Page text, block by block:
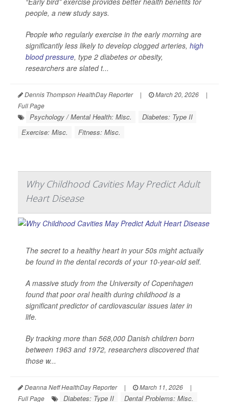
people, a new study says.
People who regularly exercise in the early morning are
significantly less likely to develop clogged arteries, high
blood pressure, type 2 diabetes or obesity,
researchers are slated t...
Dennis Thompson HealthDay Reporter | March 20, 2026
|
Full Page
Psychology / Mental Health: Misc.
Diabetes: Type II
Exercise: Misc.
Fitness: Misc.
Why Childhood Cavities May Predict Adult
Heart Disease
The secret to a healthy heart in your 50s might actually
be found in the dental records of your 10-year-old self.
A massive study from the University of Copenhagen
found that poor oral health during childhood is a
significant predictor of cardiovascular issues later in
life.
By tracking more than 568,000 Danish children born
between 1963 and 1972, researchers discovered that
those w...
Deanna Neff HealthDay Reporter | March 11, 2026
|
Full Page
Diabetes: Type II Dental Problems: Misc.